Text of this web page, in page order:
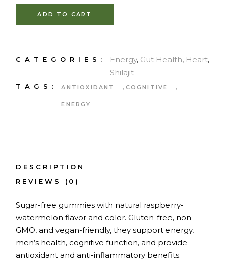
ADD TO CART
CATEGORIES: Energy, Gut Health, Heart,
Shilajit
TAGS: ANTIOXIDANT , COGNITIVE ,
ENERGY
DESCRIPTION
REVIEWS (0)
Sugar-free gummies with natural raspberry-
watermelon flavor and color. Gluten-free, non-
GMO, and vegan-friendly, they support energy,
men’s health, cognitive function, and provide
antioxidant and anti-inflammatory benefits.